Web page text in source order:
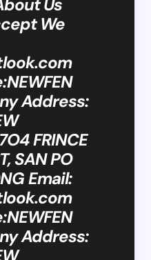
Us
We
Address:
FRINCE
SAN PO
Email:
Address: